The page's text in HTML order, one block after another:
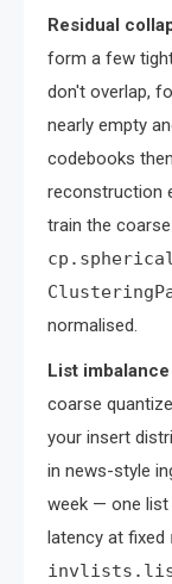
Residual
form a few
don't overlap,
nearly empty
codebooks
reconstruction
train the
normalised.
List
coarse
your insert
in news-style
week — one list
latency at fixed